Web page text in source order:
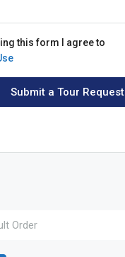
this form I agree to
Submit a Tour Request
Order